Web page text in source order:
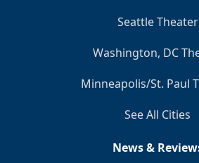
Seattle Theater
Washington, DC
Minneapolis/St. Paul
See All Cities
News &